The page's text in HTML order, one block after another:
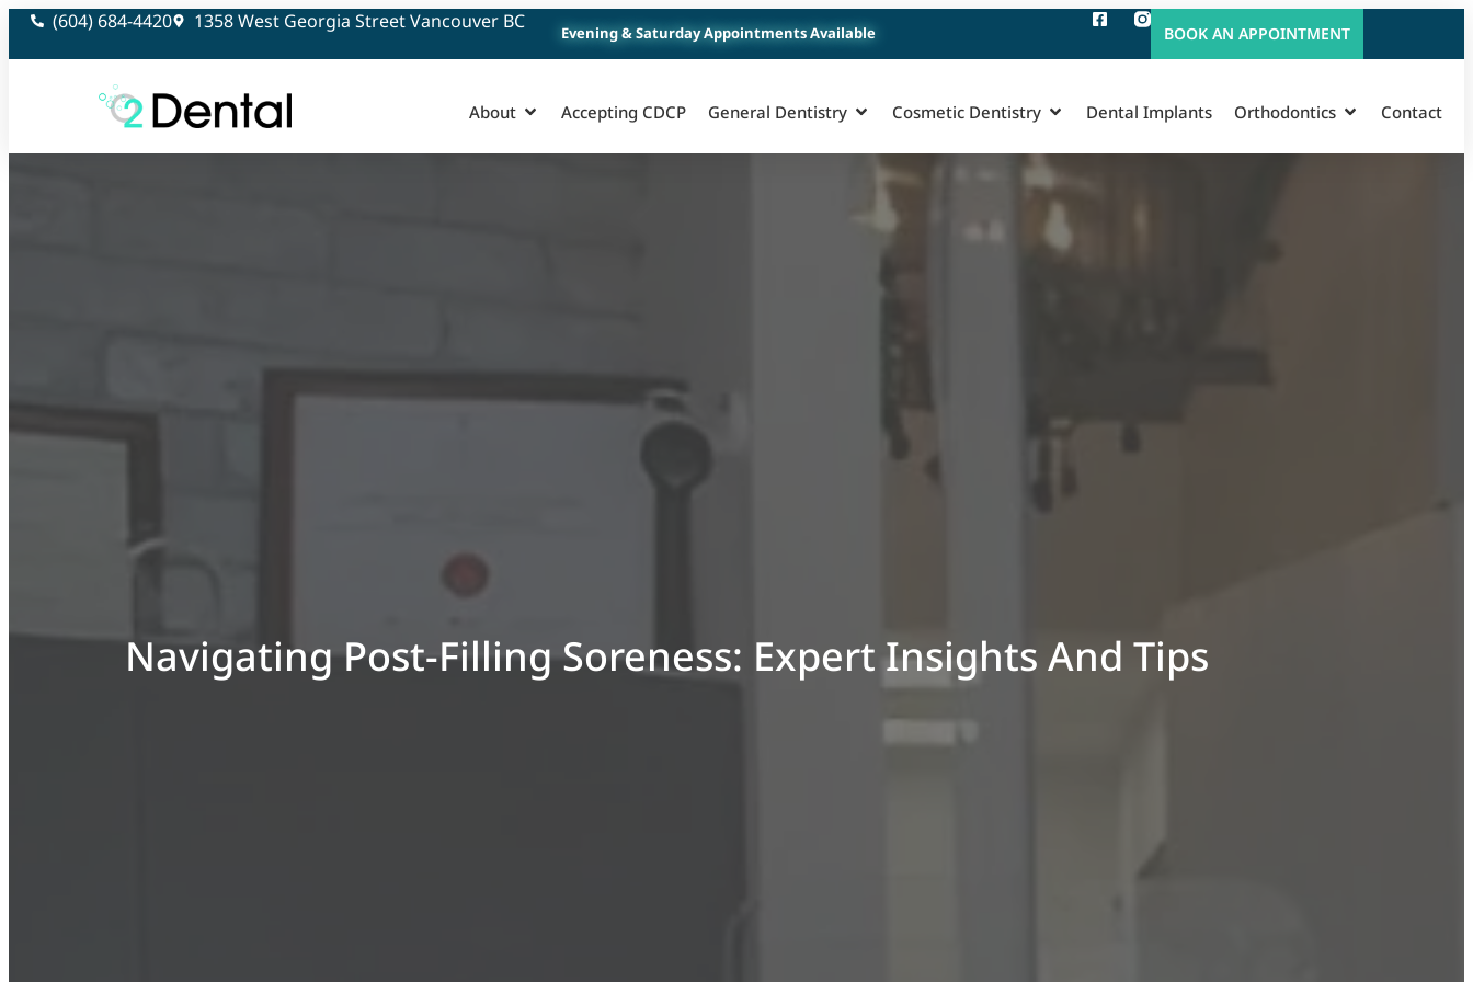
(604) 684-4420 1358 West Georgia Street Vancouver BC Evening & Saturday Appointments Available BOOK AN APPOINTMENT
About Accepting CDCP General Dentistry Cosmetic Dentistry Dental Implants Orthodontics Contact
Navigating Post-Filling Soreness: Expert Insights And Tips